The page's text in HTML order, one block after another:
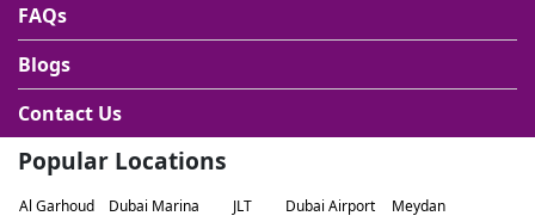
FAQs
Blogs
Contact Us
Popular Locations
Al Garhoud Dubai Marina JLT Dubai Airport
Meydan